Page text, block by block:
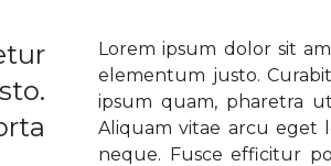
Lorem ipsum dolor sit
elementum justo.
ipsum quam, pharetra
Aliquam vitae arcu eget
neque. Fusce efficitur